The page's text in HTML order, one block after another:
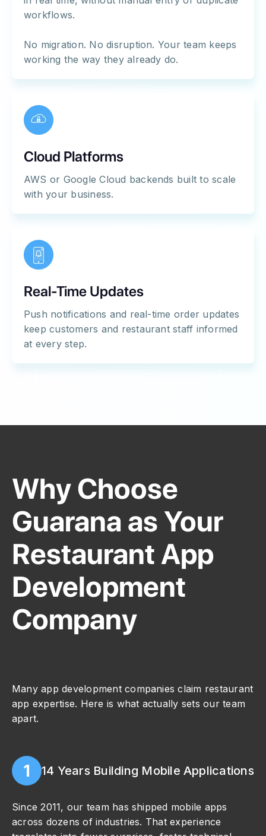
workflows.
No migration. No disruption. Your team keeps
working the way they already do.
Cloud Platforms
AWS or Google Cloud backends built to scale
with your business.
Real-Time Updates
Push notifications and real-time order updates
keep customers and restaurant staff informed
at every step.
Why Choose
Guarana as Your
Restaurant App
Development
Company
Many app development companies claim restaurant
app expertise. Here is what actually sets our team
apart.
1 14 Years Building Mobile Applications
Since 2011, our team has shipped mobile apps
across dozens of industries. That experience